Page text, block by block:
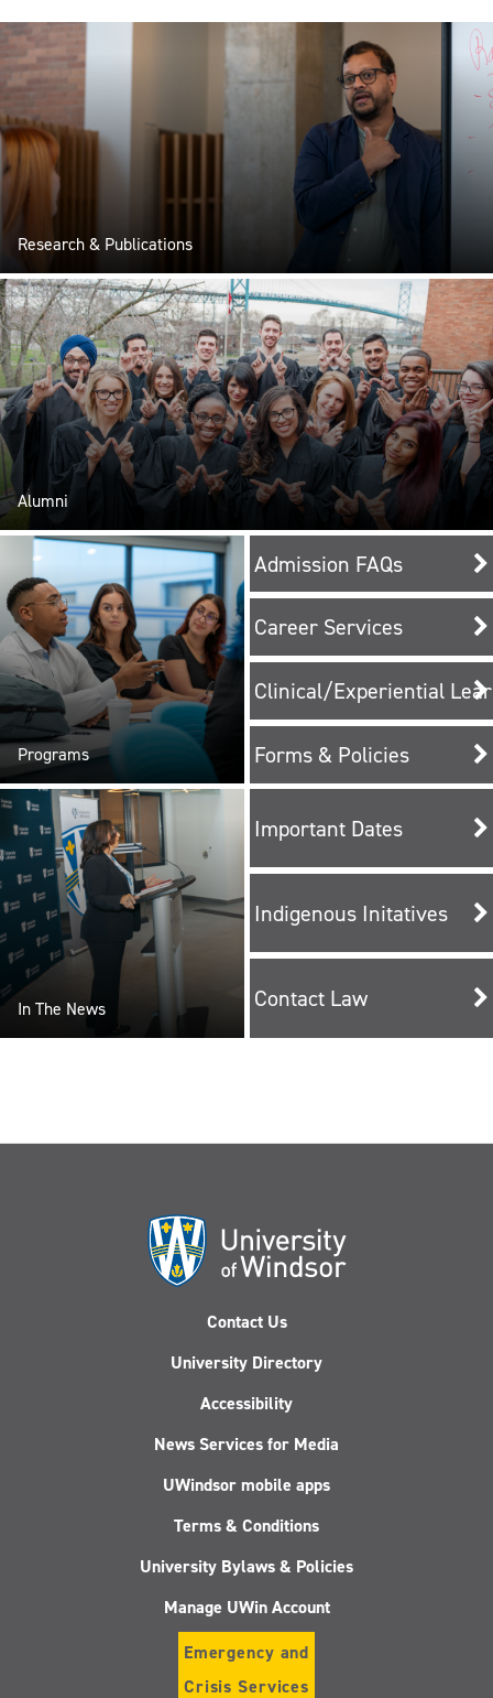
Research & Publications
Programs
Admission FAQs
Career Services
Clinical/Experiential
Forms & Policies
Alumni
In The News
Important Dates
Indigenous Initatives
Contact Law
Contact Us
University Directory
Accessibility
News Services for Media
UWindsor mobile apps
Terms & Conditions
University Bylaws & Policies
Manage UWin Account
Emergency and
Crisis Services